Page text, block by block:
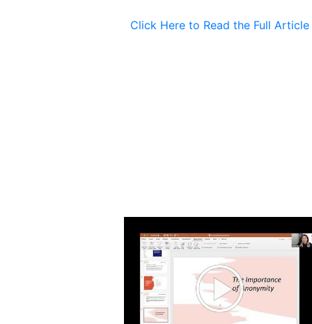
Click Here to Read the Full Article